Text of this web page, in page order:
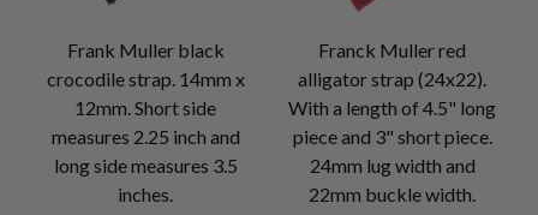
Frank Muller black
crocodile strap. 14mm x
12mm. Short side
measures 2.25 inch and
long side measures 3.5
inches.
Franck Muller red
alligator strap (24x22).
With a length of 4.5" long
piece and 3" short piece.
24mm lug width and
22mm buckle width.